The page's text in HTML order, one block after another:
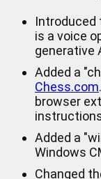
Introduced
is a voice
generative
Added a
Chess.com
browser
Added a
Windows
Changed